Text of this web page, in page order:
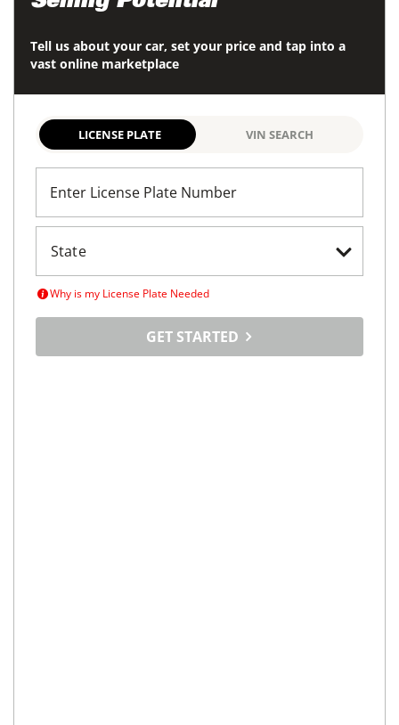
Tell us about your car, set your price and tap into a
vast online marketplace
LICENSE PLATE VIN SEARCH
Enter License Plate Number
Why is my License Plate Needed
GET STARTED